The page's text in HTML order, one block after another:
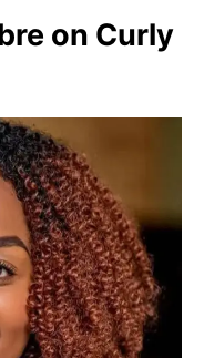
on Curly